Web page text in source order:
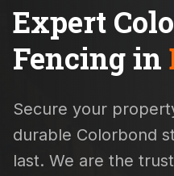
Expert
Fencing in
Secure your
durable Colorbond
last. We are the